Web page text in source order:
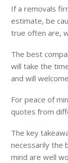
If a removals
estimate, be
true often are,
The best
will take the
and will
For peace of
quotes from
The key
necessarily the
mind are well